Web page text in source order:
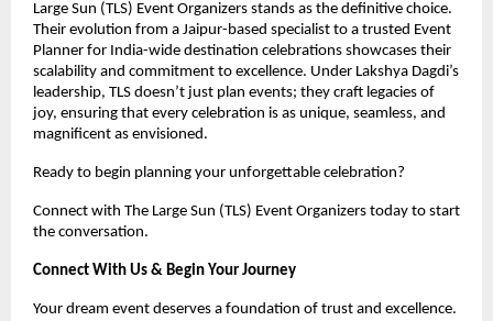
Large Sun (TLS) Event Organizers stands as the definitive choice.
Their evolution from a Jaipur-based specialist to a trusted Event
Planner for India-wide destination celebrations showcases their
scalability and commitment to excellence. Under Lakshya Dagdi’s
leadership, TLS doesn’t just plan events; they craft legacies of
joy, ensuring that every celebration is as unique, seamless, and
magnificent as envisioned.
Ready to begin planning your unforgettable celebration?
Connect with The Large Sun (TLS) Event Organizers today to start
the conversation.
Connect With Us & Begin Your Journey
Your dream event deserves a foundation of trust and excellence.